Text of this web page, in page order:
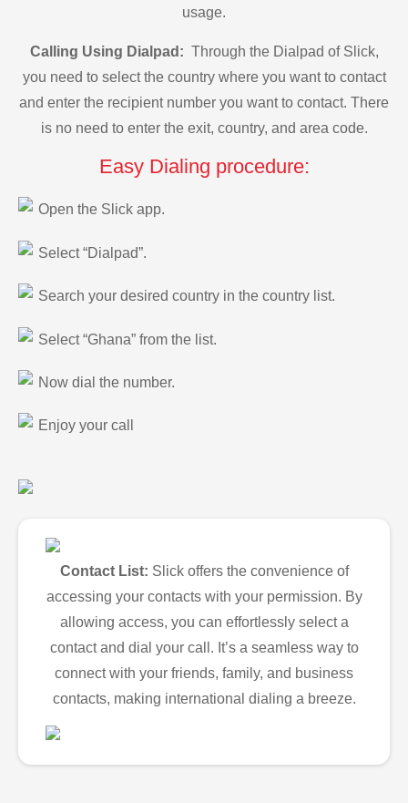
usage.
Calling Using Dialpad: Through the Dialpad of Slick,
you need to select the country where you want to contact
and enter the recipient number you want to contact. There
is no need to enter the exit, country, and area code.
Easy Dialing procedure:
Open the Slick app.
Select “Dialpad”.
Search your desired country in the country list.
Select “Ghana” from the list.
Now dial the number.
Enjoy your call
Contact List: Slick offers the convenience of
accessing your contacts with your permission. By
allowing access, you can effortlessly select a
contact and dial your call. It’s a seamless way to
connect with your friends, family, and business
contacts, making international dialing a breeze.